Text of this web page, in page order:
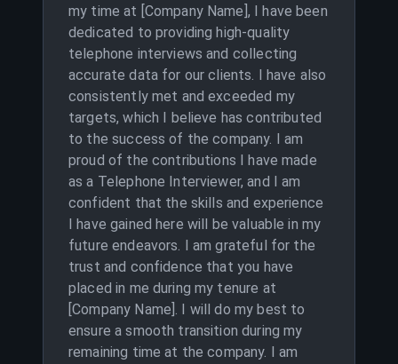
my time at [Company Name], I have been
dedicated to providing high-quality
telephone interviews and collecting
accurate data for our clients. I have also
consistently met and exceeded my
targets, which I believe has contributed
to the success of the company. I am
proud of the contributions I have made
as a Telephone Interviewer, and I am
confident that the skills and experience
I have gained here will be valuable in my
future endeavors. I am grateful for the
trust and confidence that you have
placed in me during my tenure at
[Company Name]. I will do my best to
ensure a smooth transition during my
remaining time at the company. I am